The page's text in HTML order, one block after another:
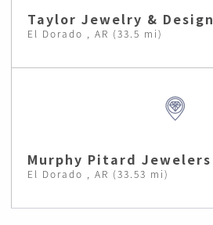
Taylor Jewelry & Design
El Dorado , AR (33.5 mi)
Murphy Pitard Jewelers
El Dorado , AR (33.53 mi)